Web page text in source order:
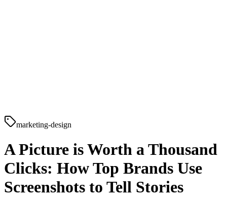
marketing-design
A Picture is Worth a Thousand
Clicks: How Top Brands Use
Screenshots to Tell Stories